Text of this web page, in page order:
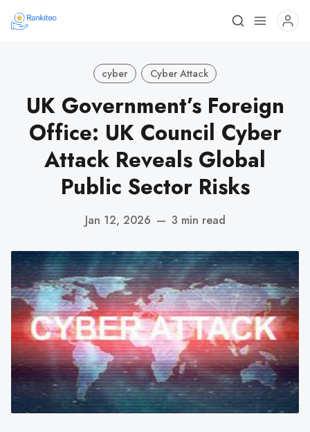
cyber Cyber Attack
UK Government’s Foreign
Office: UK Council Cyber
Attack Reveals Global
Public Sector Risks
Jan 12, 2026 — 3 min read